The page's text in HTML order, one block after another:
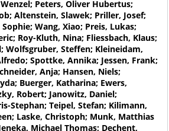
Peters, Oliver Hubertus;
Altenstein, Slawek; Priller, Josef;
Wang, Xiao; Preis, Lukas;
Roy-Kluth, Nina; Fliessbach, Klaus;
Wolfsgruber, Steffen; Kleineidam,
Spottke, Annika; Jessen, Frank;
Anja; Hansen, Niels;
Buerger, Katharina; Ewers,
Robert; Janowitz, Daniel;
Stephan; Teipel, Stefan; Kilimann,
Laske, Christoph; Munk, Matthias
Michael Thomas; Dechent,